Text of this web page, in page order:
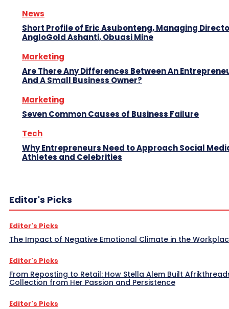
News
Short Profile of Eric Asubonteng, Managing
AngloGold Ashanti, Obuasi Mine
Marketing
Are There Any Differences Between An
And A Small Business Owner?
Marketing
Seven Common Causes of Business Failure
Tech
Why Entrepreneurs Need to Approach Social
Athletes and Celebrities
Editor's Picks
Editor's Picks
The Impact of Negative Emotional Climate in the
Editor's Picks
From Reposting to Retail: How Stella Alem Built
Collection from Her Passion and Persistence
Editor's Picks